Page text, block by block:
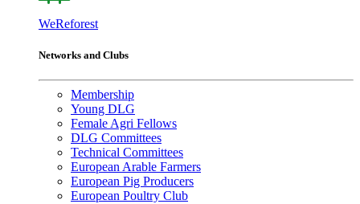
WeReforest
Networks and Clubs
Membership
Young DLG
Female Agri Fellows
DLG Committees
Technical Committees
European Arable Farmers
European Pig Producers
European Poultry Club